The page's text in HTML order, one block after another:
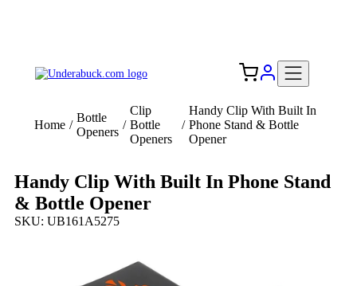
Home /
Bottle
Openers
/
Clip
Bottle
Openers
/
Handy Clip With Built In
Phone Stand & Bottle
Opener
Handy Clip With Built In Phone Stand
& Bottle Opener
SKU: UB161A5275